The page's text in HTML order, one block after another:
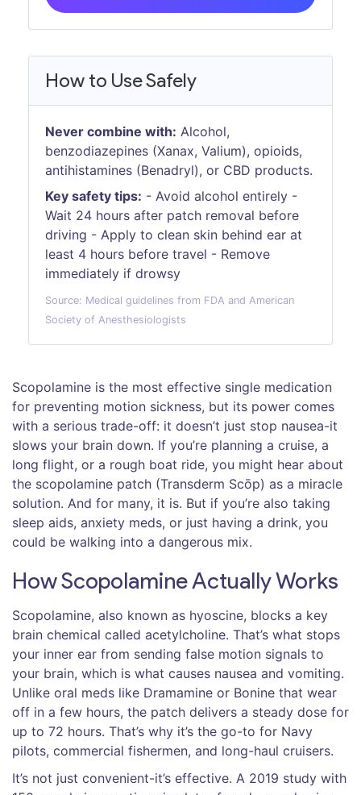
How to Use Safely
Never combine with: Alcohol,
benzodiazepines (Xanax, Valium), opioids,
antihistamines (Benadryl), or CBD products.
Key safety tips: - Avoid alcohol entirely -
Wait 24 hours after patch removal before
driving - Apply to clean skin behind ear at
least 4 hours before travel - Remove
immediately if drowsy
Source: Medical guidelines from FDA and American
Society of Anesthesiologists
Scopolamine is the most effective single medication
for preventing motion sickness, but its power comes
with a serious trade-off: it doesn’t just stop nausea-it
slows your brain down. If you’re planning a cruise, a
long flight, or a rough boat ride, you might hear about
the scopolamine patch (Transderm Scōp) as a miracle
solution. And for many, it is. But if you’re also taking
sleep aids, anxiety meds, or just having a drink, you
could be walking into a dangerous mix.
How Scopolamine Actually Works
Scopolamine, also known as hyoscine, blocks a key
brain chemical called acetylcholine. That’s what stops
your inner ear from sending false motion signals to
your brain, which is what causes nausea and vomiting.
Unlike oral meds like Dramamine or Bonine that wear
off in a few hours, the patch delivers a steady dose for
up to 72 hours. That’s why it’s the go-to for Navy
pilots, commercial fishermen, and long-haul cruisers.
It’s not just convenient-it’s effective. A 2019 study with